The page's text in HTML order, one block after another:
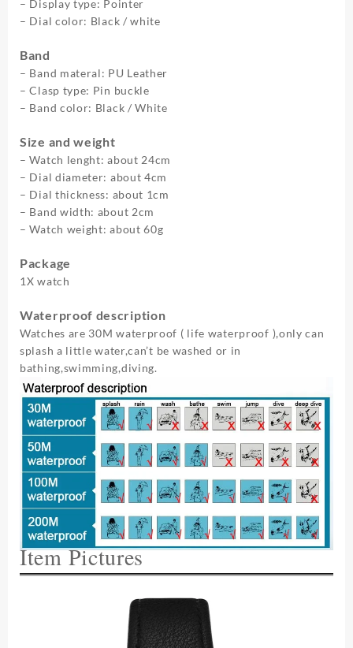
Relogio
Masculino
– Display type: Pointer
– Dial color: Black / white
Band
– Band materal: PU Leather
– Clasp type: Pin buckle
– Band color: Black / White
Size and weight
– Watch lenght: about 24cm
– Dial diameter: about 4cm
– Dial thickness: about 1cm
– Band width: about 2cm
– Watch weight: about 60g
Package
1X watch
Waterproof description
Watches are 30M waterproof ( life waterproof ),only can
splash a little water,can’t be washed or in
bathing,swimming,diving.
Item Pictures